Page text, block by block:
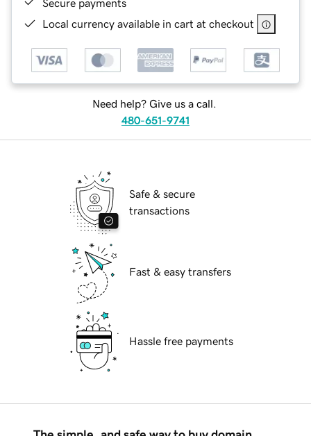
Secure payments
Local currency available in cart at checkout
Need help? Give us a call.
480-651-9741
Safe & secure
transactions
Fast & easy transfers
Hassle free payments